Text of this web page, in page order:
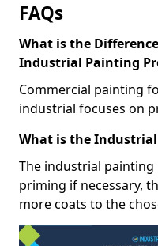
FAQs
What is the
Industrial Painting
Commercial painting
industrial focuses on
What is the
The industrial painting
priming if necessary,
more coats to the